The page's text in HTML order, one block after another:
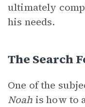
ultimately
his needs.
The Search
One of the
Noah is how to